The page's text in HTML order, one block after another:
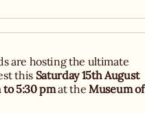
are hosting the ultimate
this Saturday 15th August
to 5:30 pmat theMuseum of